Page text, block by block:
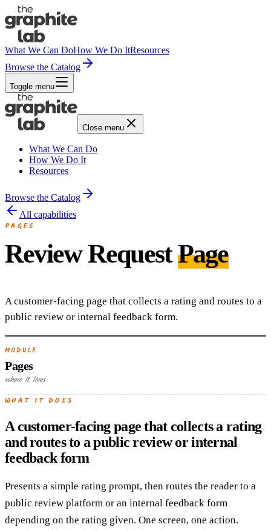
What We Can DoHow We Do ItResources
Browse the Catalog
Toggle menu
Close menu
What We Can Do
How We Do It
Resources
Browse the Catalog
All capabilities
PAGES
Review RequestPage
A customer-facing page that collects a rating and routes to a
public review or internal feedback form.
MODULE
Pages
where it lives
WHAT IT DOES
A customer-facing page that collects a rating
and routes to a public review or internal
feedback form
Presents a simple rating prompt, then routes the reader to a
public review platform or an internal feedback form
depending on the rating given. One screen, one action.